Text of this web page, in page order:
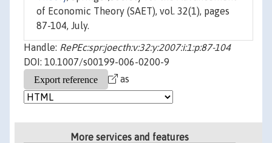
of Economic Theory (SAET), vol. 32(1), pages
87-104, July.
Handle: RePEc:spr:joecth:v:32:y:2007:i:1:p:87-104
DOI: 10.1007/s00199-006-0200-9
as
More services and features